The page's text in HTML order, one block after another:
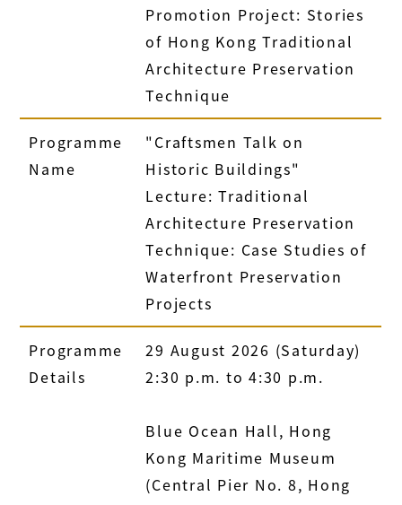
Promotion Project: Stories
of Hong Kong Traditional
Architecture Preservation
Technique
Programme
Name
"Craftsmen Talk on
Historic Buildings"
Lecture: Traditional
Architecture Preservation
Technique: Case Studies of
Waterfront Preservation
Projects
Programme
Details
29 August 2026 (Saturday)
2:30 p.m. to 4:30 p.m.
Blue Ocean Hall, Hong
Kong Maritime Museum
(Central Pier No. 8, Hong